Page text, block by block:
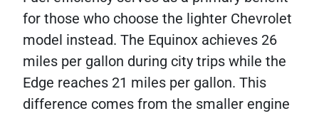
for those who choose the lighter Chevrolet
model instead. The Equinox achieves 26
miles per gallon during city trips while the
Edge reaches 21 miles per gallon. This
difference comes from the smaller engine